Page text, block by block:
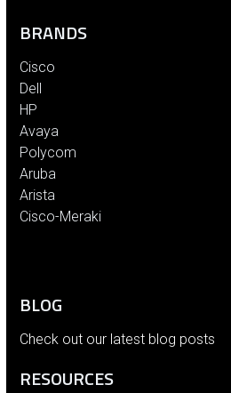
BRANDS
Cisco
Dell
HP
Avaya
Polycom
Aruba
Arista
Cisco-Meraki
BLOG
Check out our latest blog posts
RESOURCES